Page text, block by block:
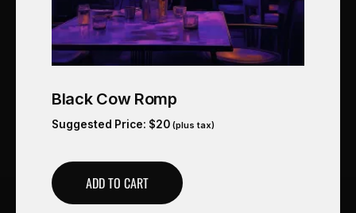
Black Cow Romp
Suggested Price: $20 (plus tax)
ADD TO CART